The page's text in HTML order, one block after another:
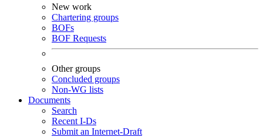
New work
Chartering groups
BOFs
BOF Requests
Other groups
Concluded groups
Non-WG lists
Documents
Search
Recent I-Ds
Submit an Internet-Draft